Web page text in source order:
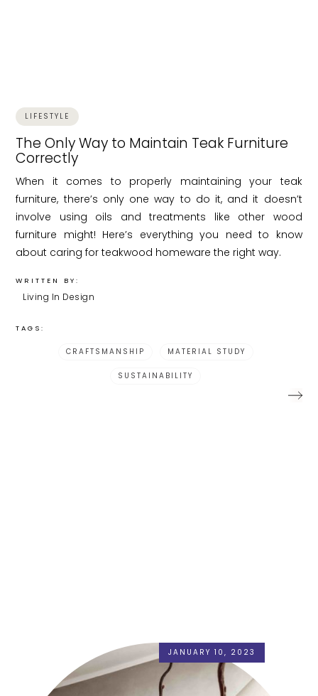
LIFESTYLE
The Only Way to Maintain Teak Furniture
Correctly
When it comes to properly maintaining your teak
furniture, there’s only one way to do it, and it doesn’t
involve using oils and treatments like other wood
furniture might! Here’s everything you need to know
about caring for teakwood homeware the right way.
WRITTEN BY:
Living In Design
TAGS:
CRAFTSMANSHIP MATERIAL STUDY
SUSTAINABILITY
JANUARY 10, 2023